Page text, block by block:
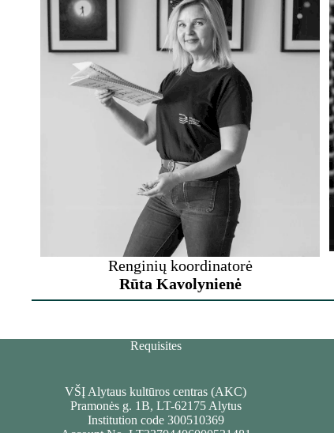
Renginių koordinatorė
Rūta Kavolynienė
Requisites
VŠĮ Alytaus kultūros centras (AKC)
Pramonės g. 1B, LT-62175 Alytus
Institution code 300510369